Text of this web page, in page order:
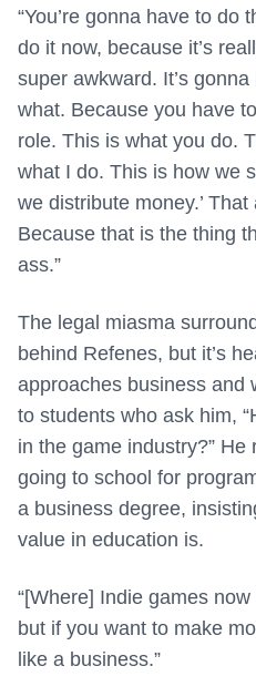
“You’re gonna have to do
do it now, because it’s
super awkward. It’s
what. Because you have
role. This is what you do.
what I do. This is how we
we distribute money.’
Because that is the thing
ass.”
The legal miasma
behind Refenes, but it’s
approaches business and
to students who ask him,
in the game industry?”
going to school for
a business degree,
value in education is.
“[Where] Indie games
but if you want to make
like a business.”